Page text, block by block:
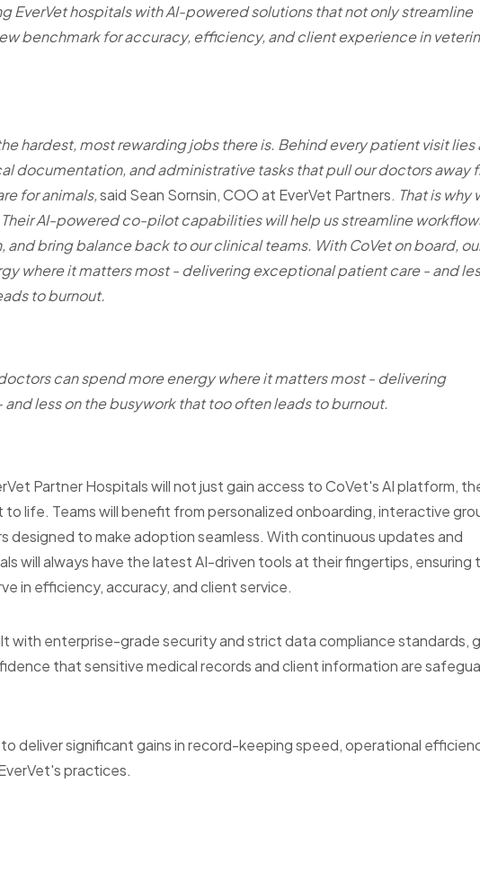
EverVet hospitals with AI-powered solutions that not only streamline
benchmark for accuracy, efficiency, and client experience in
hardest, most rewarding jobs there is. Behind every patient visit lies
documentation, and administrative tasks that pull our doctors away
for animals,said Sean Sornsin, COO at EverVet Partners. That is why
AI-powered co-pilot capabilities will help us streamline
bring balance back to our clinical teams. With CoVet on board,
where it matters most - delivering exceptional patient care - and
to burnout.
can spend more energy where it matters most - delivering
less on the busywork that too often leads to burnout.
Partner Hospitals will not just gain access to CoVet's AI platform,
life. Teams will benefit from personalized onboarding, interactive
designed to make adoption seamless. With continuous updates and
will always have the latest AI-driven tools at their fingertips, ensuring
in efficiency, accuracy, and client service.
with enterprise-grade security and strict data compliance standards,
that sensitive medical records and client information are
deliver significant gains in record-keeping speed, operational
practices.